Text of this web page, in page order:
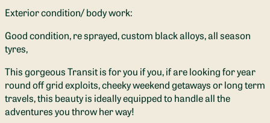
Exterior condition/ body work:
Good condition, re sprayed, custom black alloys, all season
tyres,
This gorgeous Transit is for you if you, if are looking for year
round off grid exploits, cheeky weekend getaways or long term
travels, this beauty is ideally equipped to handle all the
adventures you throw her way!